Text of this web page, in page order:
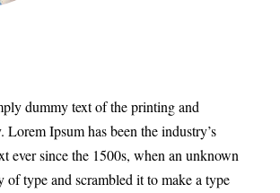
dummy text of the printing and
Lorem Ipsum has been the industry’s
ever since the 1500s, when an unknown
of type and scrambled it to make a type